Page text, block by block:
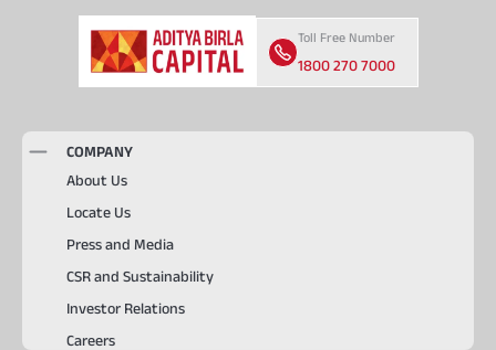
Toll Free Number
1800 270 7000
COMPANY
About Us
Locate Us
Press and Media
CSR and Sustainability
Investor Relations
Careers